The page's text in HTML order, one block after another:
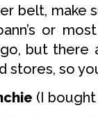
belt,
or
but there
stores, so
(I bought